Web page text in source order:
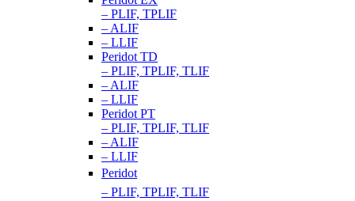
– PLIF, TPLIF
– ALIF
– LLIF
Peridot TD
– PLIF, TPLIF, TLIF
– ALIF
– LLIF
Peridot PT
– PLIF, TPLIF, TLIF
– ALIF
– LLIF
Peridot
– PLIF, TPLIF, TLIF